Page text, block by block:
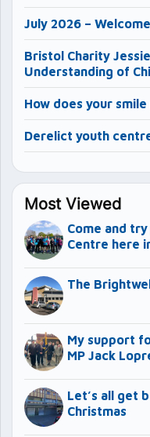
July 2026 –
Bristol Charity
Understanding of
How does your smile
Derelict youth
Most Viewed
Come and
Centre here
The
My support
MP Jack
Let’s all get
Christmas